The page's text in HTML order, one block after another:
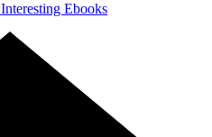
Interesting Ebooks